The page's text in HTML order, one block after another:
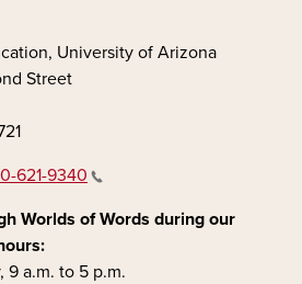
University of Arizona
Street
621-9340
Worlds of Words during our
9 a.m. to 5 p.m.